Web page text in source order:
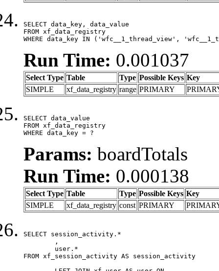
SELECT data_key, data_value
FROM xf_data_registry
WHERE data_key IN ('wfc__1_thread_view',
Run Time: 0.001037
Select Type Table Type Possible Keys Key
SIMPLE
xf_data_registry range PRIMARY
SELECT data_value
FROM xf_data_registry
WHERE data_key = ?
Params: boardTotals
Run Time: 0.000138
Select Type Table Type Possible Keys Key
SIMPLE
xf_data_registry const PRIMARY
SELECT session_activity.*
FROM xf_session_activity AS session_activity